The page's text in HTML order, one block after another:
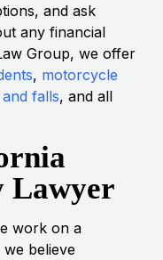
and ask
any financial
Group, we offer
, motorcycle
falls, and all
Lawyer
work on a
believe